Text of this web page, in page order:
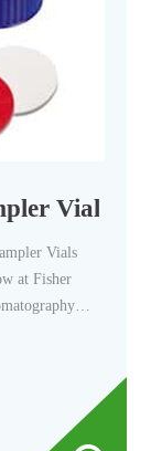
Vials
Vials
at Fisher